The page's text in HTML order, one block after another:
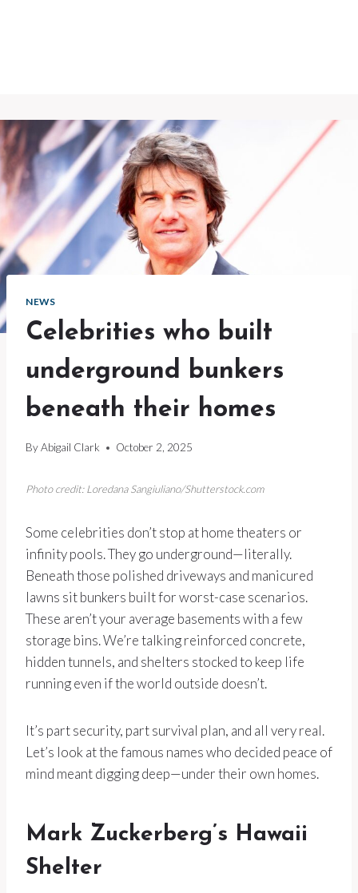
NEWS
Celebrities who built
underground bunkers
beneath their homes
ByAbigail Clark October 2, 2025
Photo credit: Loredana Sangiuliano/Shutterstock.com
Some celebrities don’t stop at home theaters or
infinity pools. They go underground—literally.
Beneath those polished driveways and manicured
lawns sit bunkers built for worst-case scenarios.
These aren’t your average basements with a few
storage bins. We’re talking reinforced concrete,
hidden tunnels, and shelters stocked to keep life
running even if the world outside doesn’t.
It’s part security, part survival plan, and all very real.
Let’s look at the famous names who decided peace of
mind meant digging deep—under their own homes.
Mark Zuckerberg’s Hawaii
Shelter